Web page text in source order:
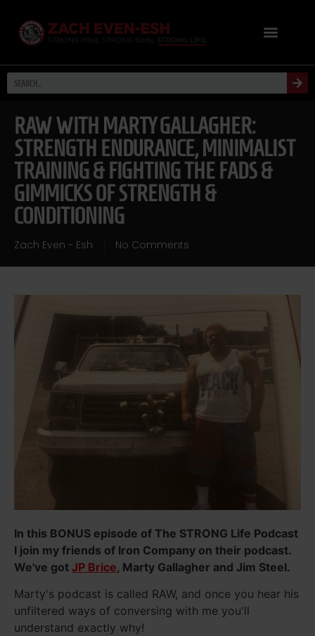
RAW WITH MARTY GALLAGHER:
STRENGTH ENDURANCE, MINIMALIST
TRAINING & FIGHTING THE FADS &
GIMMICKS OF STRENGTH &
CONDITIONING
Zach Even - Esh No Comments
In this BONUS episode of The STRONG Life Podcast
I join my friends of Iron Company on their podcast.
We've got JP Brice, Marty Gallagher and Jim Steel.
Marty's podcast is called RAW, and once you hear his
unfiltered ways of conversing with me you'll
understand exactly why!